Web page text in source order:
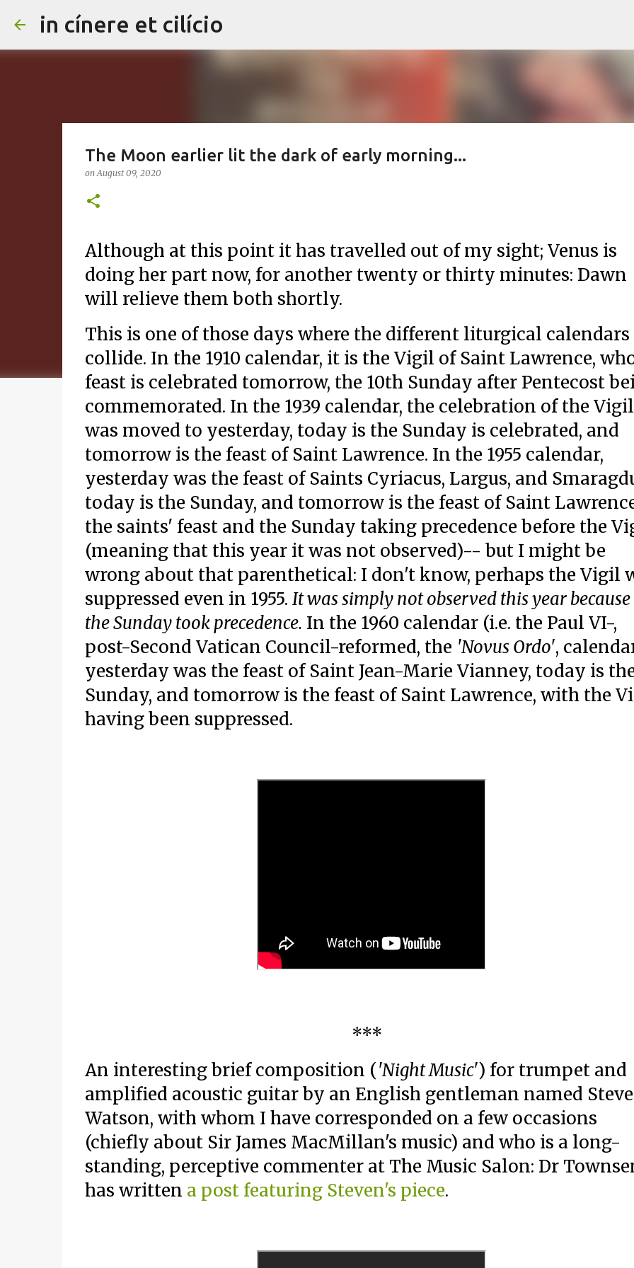
in cínere et cilício
The Moon earlier lit the dark of early morning...
onAugust 09, 2020
Although at this point it has travelled out of my sight; Venus is
doing her part now, for another twenty or thirty minutes: Dawn
will relieve them both shortly.
This is one of those days where the different liturgical calendars
collide. In the 1910 calendar, it is the Vigil of Saint Lawrence,
feast is celebrated tomorrow, the 10th Sunday after Pentecost
commemorated. In the 1939 calendar, the celebration of the Vigil
was moved to yesterday, today is the Sunday is celebrated, and
tomorrow is the feast of Saint Lawrence. In the 1955 calendar,
yesterday was the feast of Saints Cyriacus, Largus, and
today is the Sunday, and tomorrow is the feast of Saint
the saints' feast and the Sunday taking precedence before the
(meaning that this year it was not observed)-- but I might be
wrong about that parenthetical: I don't know, perhaps the Vigil
suppressed even in 1955. It was simply not observed this year because
the Sunday took precedence. In the 1960 calendar (i.e. the Paul VI-,
post-Second Vatican Council-reformed, the 'Novus Ordo',
yesterday was the feast of Saint Jean-Marie Vianney, today is
Sunday, and tomorrow is the feast of Saint Lawrence, with the
having been suppressed.
***
An interesting brief composition ('Night Music') for trumpet and
amplified acoustic guitar by an English gentleman named
Watson, with whom I have corresponded on a few occasions
(chiefly about Sir James MacMillan's music) and who is a long-
standing, perceptive commenter at The Music Salon: Dr
has written a post featuring Steven's piece.